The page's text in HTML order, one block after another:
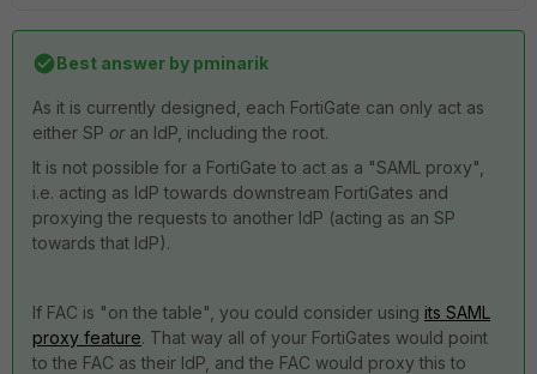
Best answer by pminarik
As it is currently designed, each FortiGate can only act as
either SP oran IdP, including the root.
It is not possible for a FortiGate to act as a "SAML proxy",
i.e. acting as IdP towards downstream FortiGates and
proxying the requests to another IdP (acting as an SP
towards that IdP).
If FAC is "on the table", you could consider using its SAML
proxy feature. That way all of your FortiGates would point
to the FAC as their IdP, and the FAC would proxy this to